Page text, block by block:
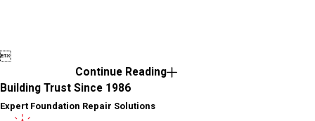

Continue Reading
Building Trust Since 1986
Expert Foundation Repair Solutions